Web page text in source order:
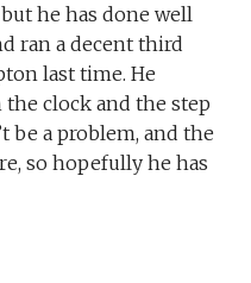
he has done well
ran a decent third
last time. He
the clock and the step
be a problem, and the
so hopefully he has